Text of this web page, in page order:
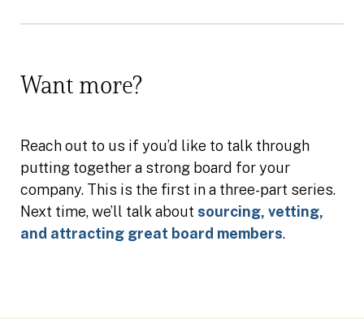
Want more?
Reach out to us if you’d like to talk through
putting together a strong board for your
company. This is the first in a three-part series.
Next time, we’ll talk about sourcing, vetting,
and attracting great board members.